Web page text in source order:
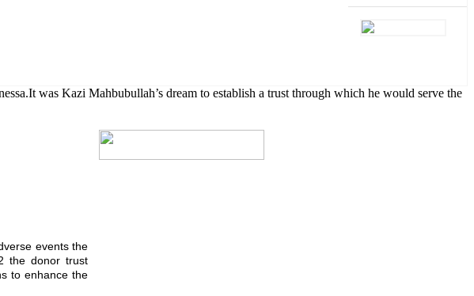
was Kazi Mahbubullah’s dream to establish a trust through which he would serve the
events the
the donor trust
to enhance the